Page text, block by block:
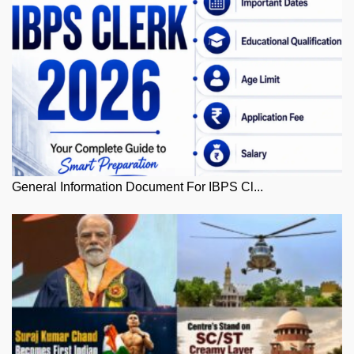
General Information Document For IBPS Cl...